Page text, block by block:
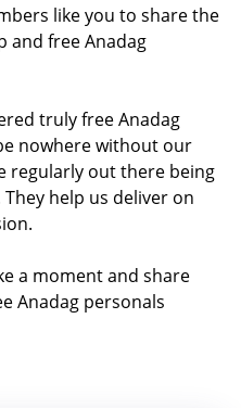
like you to share the
and free Anadag
truly free Anadag
nowhere without our
regularly out there being
help us deliver on
a moment and share
Anadag personals